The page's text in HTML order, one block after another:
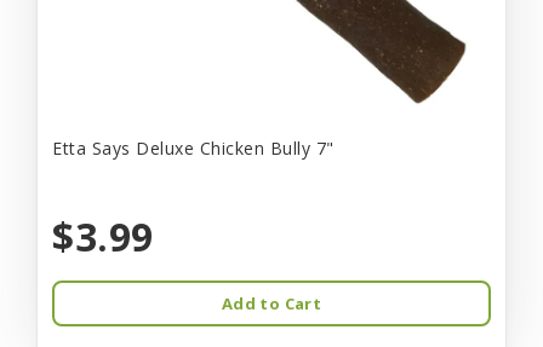
Etta Says Deluxe Chicken Bully 7"
$3.99
Add to Cart